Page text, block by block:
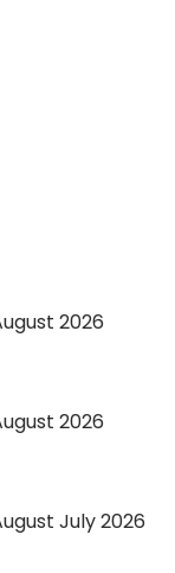
2026
2026
July 2026